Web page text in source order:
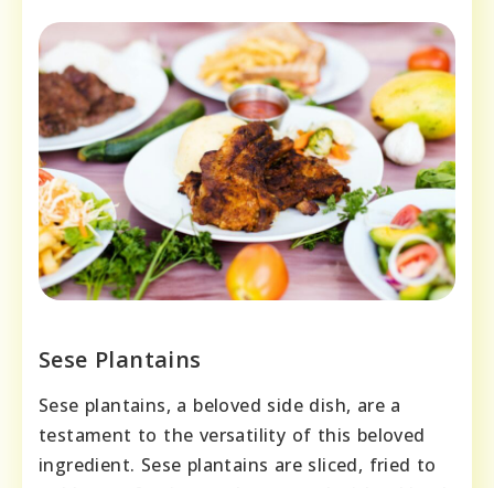
Sese Plantains
Sese plantains, a beloved side dish, are a
testament to the versatility of this beloved
ingredient. Sese plantains are sliced, fried to